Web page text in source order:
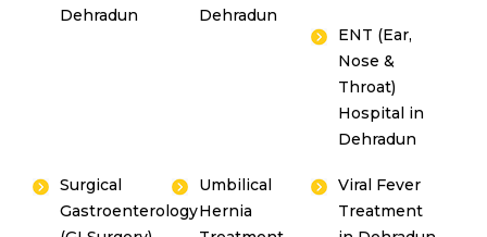
Dehradun
Dehradun
ENT (Ear,
Nose &
Throat)
Hospital in
Dehradun
Surgical
Gastroenterology
Umbilical
Hernia
Viral Fever
Treatment